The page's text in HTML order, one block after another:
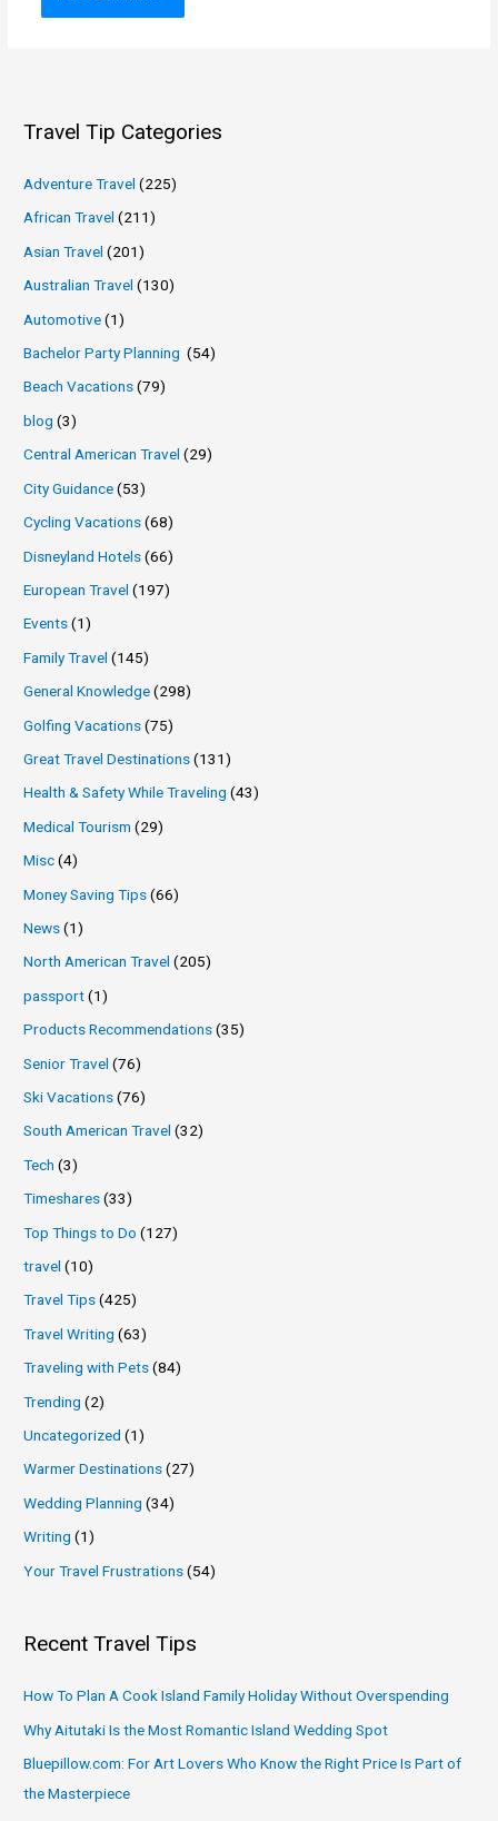
Travel Tip Categories
Adventure Travel (225)
African Travel (211)
Asian Travel (201)
Australian Travel (130)
Automotive(1)
Bachelor Party Planning (54)
Beach Vacations(79)
blog (3)
Central American Travel (29)
City Guidance(53)
Cycling Vacations(68)
Disneyland Hotels(66)
European Travel (197)
Events(1)
Family Travel (145)
General Knowledge(298)
Golfing Vacations(75)
Great Travel Destinations(131)
Health & Safety While Traveling (43)
Medical Tourism (29)
Misc(4)
Money Saving Tips(66)
News(1)
North American Travel (205)
passport(1)
Products Recommendations(35)
Senior Travel (76)
Ski Vacations(76)
South American Travel (32)
Tech (3)
Timeshares(33)
Top Things to Do (127)
travel (10)
Travel Tips(425)
Travel Writing (63)
Traveling with Pets(84)
Trending (2)
Uncategorized (1)
Warmer Destinations(27)
Wedding Planning (34)
Writing (1)
Your Travel Frustrations(54)
Recent Travel Tips
How To Plan A Cook Island Family Holiday Without Overspending
Why Aitutaki Is the Most Romantic Island Wedding Spot
Bluepillow.com: For Art Lovers Who Know the Right Price Is Part of
the Masterpiece